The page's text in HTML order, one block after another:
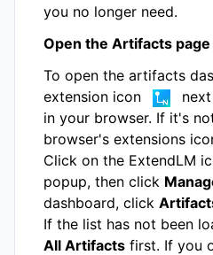
you no longer need.
Open the Artifacts page
To open the artifacts
extension icon
in your browser. If it's
browser's extensions
Click on the ExtendLM
popup, then click
dashboard, click
If the list has not been
All Artifacts first. If you